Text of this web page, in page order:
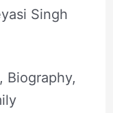
Singh
Biography,